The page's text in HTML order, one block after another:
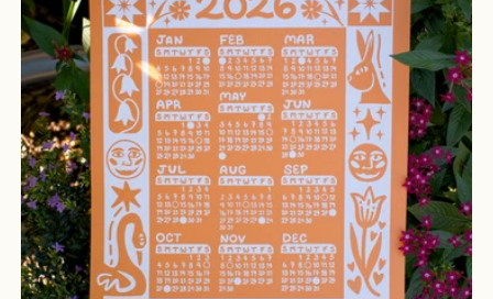
c
t
i
o
n
: